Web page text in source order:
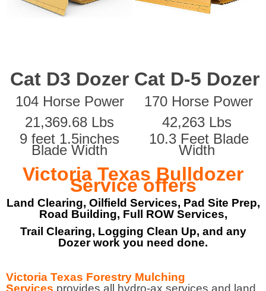
Cat D3 Dozer Cat D-5 Dozer
104 Horse Power
170 Horse Power
21,369.68 Lbs
42,263 Lbs
9 feet 1.5inches
Blade Width
10.3 Feet Blade
Width
Victoria Texas Bulldozer
Service offers
Land Clearing, Oilfield Services, Pad Site Prep,
Road Building, Full ROW Services,
Trail Clearing, Logging Clean Up, and any
Dozer work you need done.
Victoria Texas Forestry Mulching
Services provides all hydro-ax services and land